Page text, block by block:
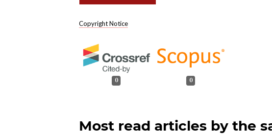
Copyright Notice
0 0
Most read articles by the